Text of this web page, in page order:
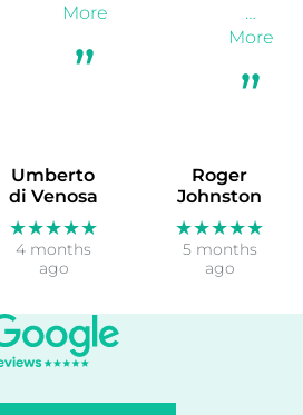
Umberto
di Venosa
★★★★★
4 months
ago
More
Roger
Johnston
★★★★★
5 months
ago
…
More